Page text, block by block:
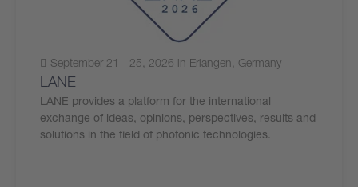
September 21 - 25, 2026 in Erlangen, Germany
LANE
LANE provides a platform for the international
exchange of ideas, opinions, perspectives, results and
solutions in the field of photonic technologies.